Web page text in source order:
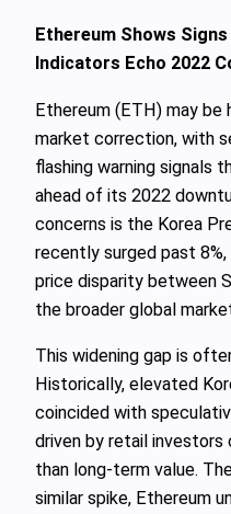
Ethereum Shows
Indicators Echo 2022
Ethereum (ETH) may
market correction, with
flashing warning signals
ahead of its 2022
concerns is the Korea
recently surged past
price disparity between
the broader global
This widening gap is
Historically, elevated
coincided with
driven by retail investors
than long-term value.
similar spike, Ethereum